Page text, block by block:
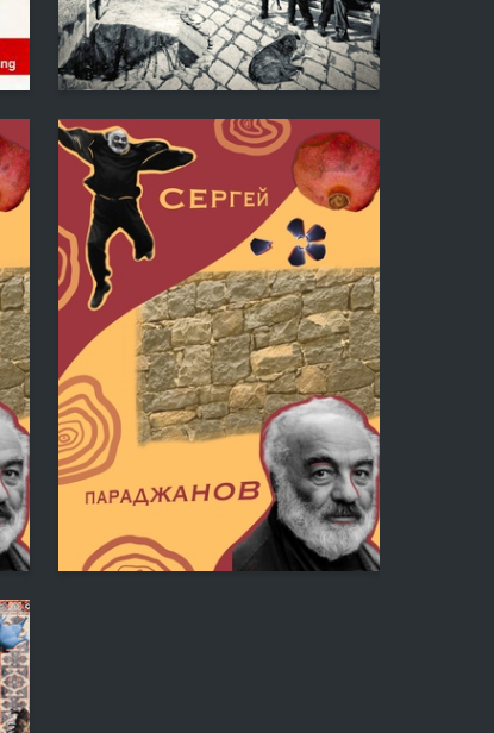
2 Anna Shneivas 1
0 Katerina Ryazanovskaya 0